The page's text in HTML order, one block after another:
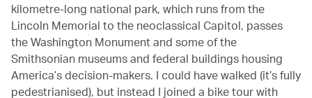
kilometre-long national park, which runs from the
Lincoln Memorial to the neoclassical Capitol, passes
the Washington Monument and some of the
Smithsonian museums and federal buildings housing
America’s decision-makers. I could have walked (it’s fully
pedestrianised), but instead I joined a bike tour with